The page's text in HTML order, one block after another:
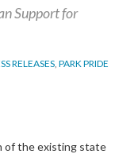
Support for
RELEASES PARK PRIDE
of the existing state